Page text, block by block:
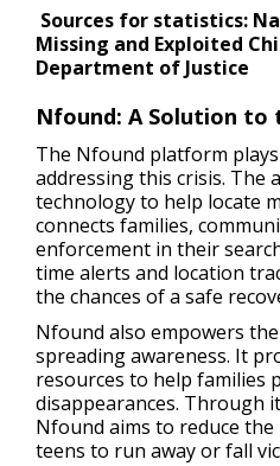
Sources for statistics:
Missing and Exploited
Department of Justice
Nfound: A Solution to
The Nfound platform
addressing this crisis. The
technology to help locate
connects families,
enforcement in their
time alerts and location
the chances of a safe
Nfound also empowers
spreading awareness. It
resources to help families
disappearances. Through
Nfound aims to reduce
teens to run away or fall